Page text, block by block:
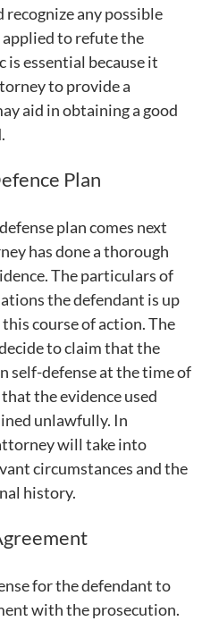
recognize any possible
to refute the
is essential because it
to provide a
aid in obtaining a good
Plan
plan comes next
has done a thorough
The particulars of
the defendant is up
course of action. The
to claim that the
self-defense at the time of
the evidence used
unlawfully. In
will take into
circumstances and the
history.
for the defendant to
with the prosecution.